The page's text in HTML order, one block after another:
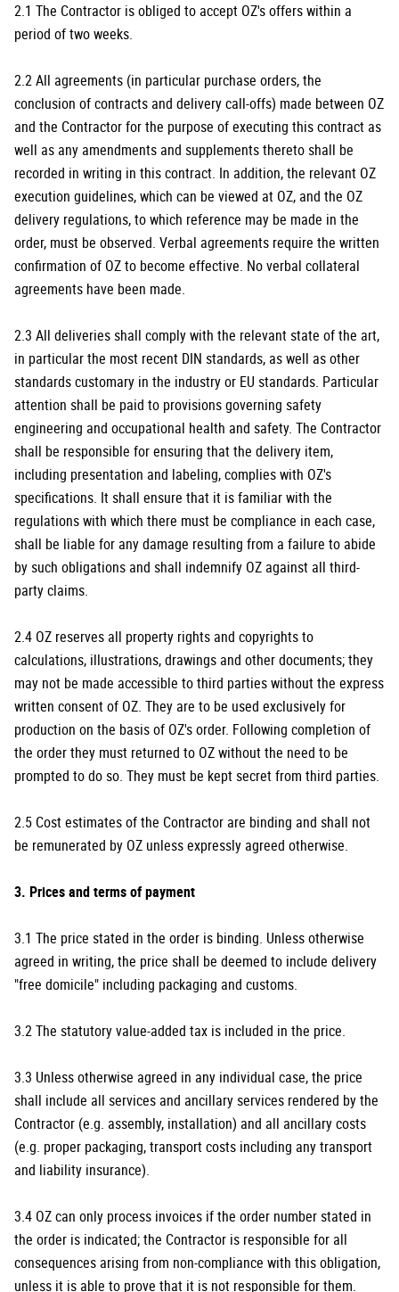
2.1 The Contractor is obliged to accept OZ's offers within a
period of two weeks.
2.2 All agreements (in particular purchase orders, the
conclusion of contracts and delivery call-offs) made between OZ
and the Contractor for the purpose of executing this contract as
well as any amendments and supplements thereto shall be
recorded in writing in this contract. In addition, the relevant OZ
execution guidelines, which can be viewed at OZ, and the OZ
delivery regulations, to which reference may be made in the
order, must be observed. Verbal agreements require the written
confirmation of OZ to become effective. No verbal collateral
agreements have been made.
2.3 All deliveries shall comply with the relevant state of the art,
in particular the most recent DIN standards, as well as other
standards customary in the industry or EU standards. Particular
attention shall be paid to provisions governing safety
engineering and occupational health and safety. The Contractor
shall be responsible for ensuring that the delivery item,
including presentation and labeling, complies with OZ's
specifications. It shall ensure that it is familiar with the
regulations with which there must be compliance in each case,
shall be liable for any damage resulting from a failure to abide
by such obligations and shall indemnify OZ against all third-
party claims.
2.4 OZ reserves all property rights and copyrights to
calculations, illustrations, drawings and other documents; they
may not be made accessible to third parties without the express
written consent of OZ. They are to be used exclusively for
production on the basis of OZ's order. Following completion of
the order they must returned to OZ without the need to be
prompted to do so. They must be kept secret from third parties.
2.5 Cost estimates of the Contractor are binding and shall not
be remunerated by OZ unless expressly agreed otherwise.
3. Prices and terms of payment
3.1 The price stated in the order is binding. Unless otherwise
agreed in writing, the price shall be deemed to include delivery
"free domicile" including packaging and customs.
3.2 The statutory value-added tax is included in the price.
3.3 Unless otherwise agreed in any individual case, the price
shall include all services and ancillary services rendered by the
Contractor (e.g. assembly, installation) and all ancillary costs
(e.g. proper packaging, transport costs including any transport
and liability insurance).
3.4 OZ can only process invoices if the order number stated in
the order is indicated; the Contractor is responsible for all
consequences arising from non-compliance with this obligation,
unless it is able to prove that it is not responsible for them.